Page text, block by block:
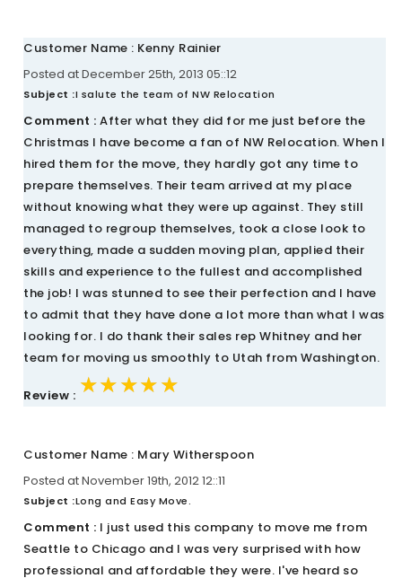
Customer Name : Kenny Rainier
Posted at December 25th, 2013 05::12
Subject :I salute the team of NW Relocation
Comment : After what they did for me just before the
Christmas I have become a fan of NW Relocation. When I
hired them for the move, they hardly got any time to
prepare themselves. Their team arrived at my place
without knowing what they were up against. They still
managed to regroup themselves, took a close look to
everything, made a sudden moving plan, applied their
skills and experience to the fullest and accomplished
the job! I was stunned to see their perfection and I have
to admit that they have done a lot more than what I was
looking for. I do thank their sales rep Whitney and her
team for moving us smoothly to Utah from Washington.
Review : ★★★★★
★★★★★
★★★★★
Customer Name : Mary Witherspoon
Posted at November 19th, 2012 12::11
Subject :Long and Easy Move.
Comment : I just used this company to move me from
Seattle to Chicago and I was very surprised with how
professional and affordable they were. I've heard so